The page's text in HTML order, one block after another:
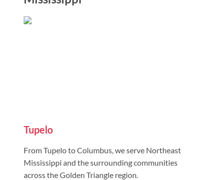
Tupelo
From Tupelo to Columbus, we serve Northeast
Mississippi and the surrounding communities
across the Golden Triangle region.